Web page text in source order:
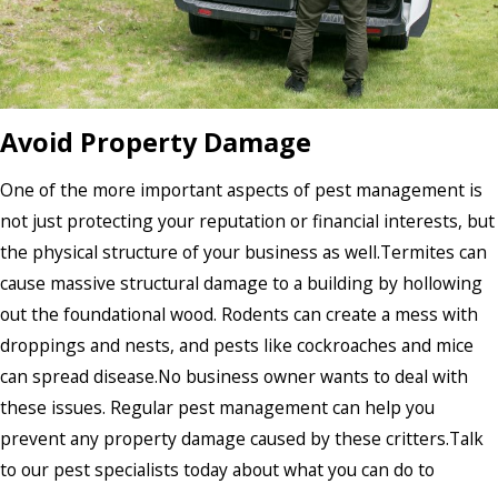
Avoid Property Damage
One of the more important aspects of pest management is
not just protecting your reputation or financial interests, but
the physical structure of your business as well.Termites can
cause massive structural damage to a building by hollowing
out the foundational wood. Rodents can create a mess with
droppings and nests, and pests like cockroaches and mice
can spread disease.No business owner wants to deal with
these issues. Regular pest management can help you
prevent any property damage caused by these critters.Talk
to our pest specialists today about what you can do to